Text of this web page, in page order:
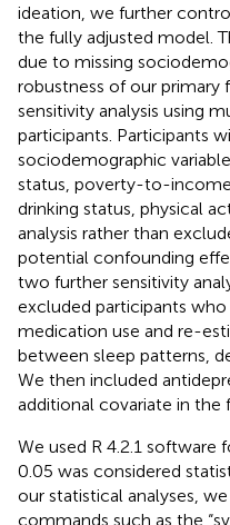
ideation, we further
the fully adjusted model.
due to missing
robustness of our primary
sensitivity analysis using
participants. Participants
sociodemographic
status, poverty-to-
drinking status, physical
analysis rather than
potential confounding
two further sensitivity
excluded participants
medication use and re-
between sleep patterns,
We then included
additional covariate in the
We used R 4.2.1 software
0.05 was considered
our statistical analyses,
commands such as the